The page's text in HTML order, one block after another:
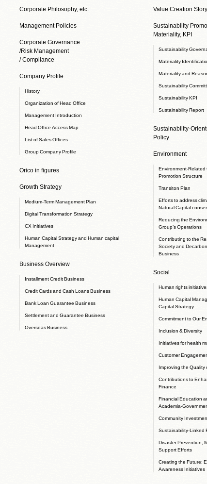
Corporate Philosophy, etc.
Management Policies
Corporate Governance
/Risk Management
/ Compliance
Company Profile
History
Organization of Head Office
Management Introduction
Head Office Access Map
List of Sales Offices
Group Company Profile
Orico in figures
Growth Strategy
Medium-Term Management Plan
Digital Transformation Strategy
CX Initiatives
Human Capital Strategy and Human capital
Management
Business Overview
Installment Credit Business
Credit Cards and Cash Loans Business
Bank Loan Guarantee Business
Settlement and Guarantee Business
Overseas Business
Value Creation Story
Sustainability
Materiality, KPI
Sustainability
Materiality
Materiality and
Sustainability
Sustainability KPI
Sustainability Report
Sustainability-
Policy
Environment
Environment-
Promotion Structure
Transiton Plan
Efforts to address
Natural Capital
Reducing the
Group’s Operations
Contributing to the
Society and
Business
Social
Human rights
Human Capital
Capital Strategy
Commitment to Our
Inclusion & Diversity
Initiatives for health
Customer
Improving the Quality
Contributions to
Finance
Financial Education
Academia-
Community
Sustainability-Linked
Disaster Prevention,
Support Efforts
Creating the Future:
Awareness Initiatives